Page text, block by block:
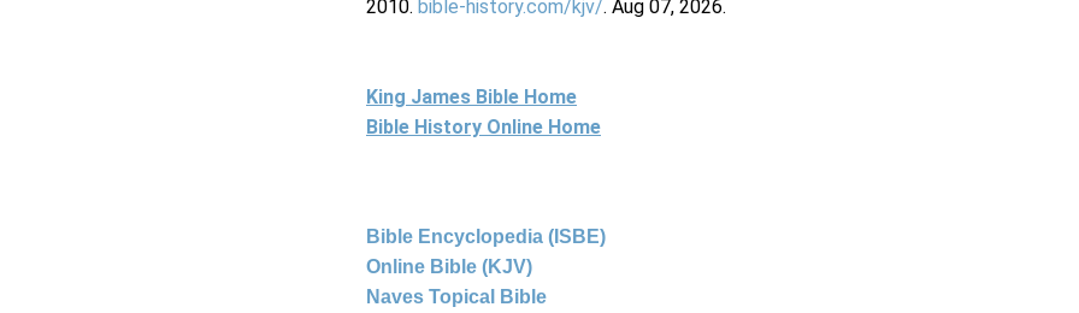
2010. bible-history.com/kjv/. Aug 07, 2026.
King James Bible Home
Bible History Online Home
Bible Encyclopedia (ISBE)
Online Bible (KJV)
Naves Topical Bible